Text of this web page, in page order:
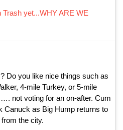
yet...WHY ARE WE
Do you like nice things such as
4-mile Turkey, or 5-mile
not voting for an on-after. Cum
Canuck as Big Hump returns to
the city.